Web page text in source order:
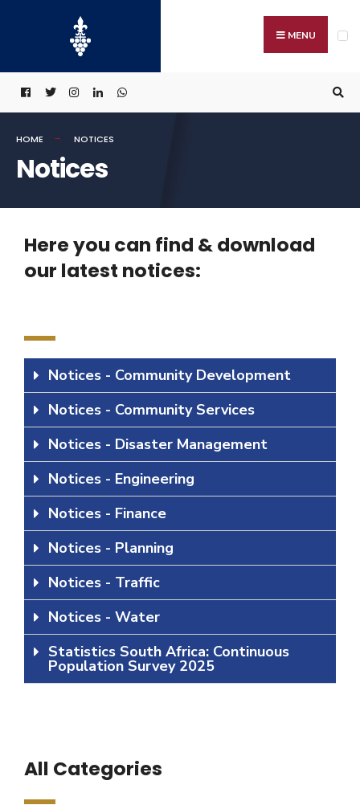
MENU
HOME NOTICES
Notices
Here you can find & download
our latest notices:
Notices - Community Development
Notices - Community Services
Notices - Disaster Management
Notices - Engineering
Notices - Finance
Notices - Planning
Notices - Traffic
Notices - Water
Statistics South Africa: Continuous
Population Survey 2025
All Categories